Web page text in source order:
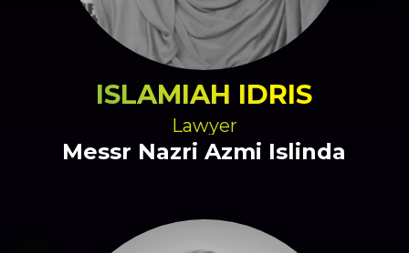
ISLAMIAH IDRIS
Lawyer
Messr Nazri Azmi Islinda